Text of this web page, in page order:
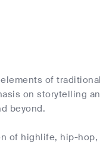
of
on storytelling
beyond.
of highlife, hip-